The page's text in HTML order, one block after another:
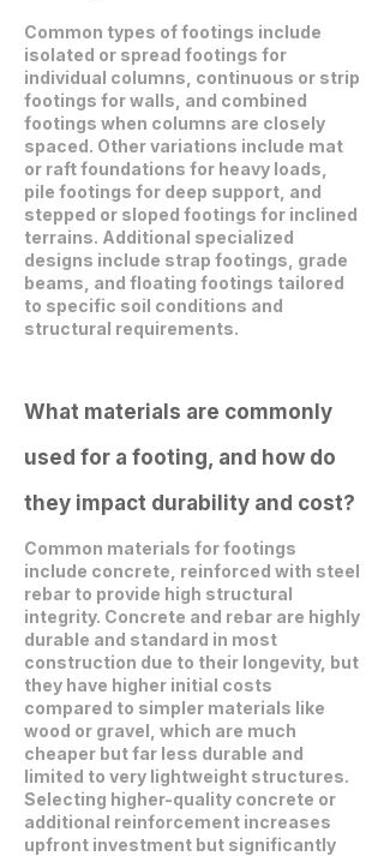
Common types of footings include
isolated or spread footings for
individual columns, continuous or strip
footings for walls, and combined
footings when columns are closely
spaced. Other variations include mat
or raft foundations for heavy loads,
pile footings for deep support, and
stepped or sloped footings for inclined
terrains. Additional specialized
designs include strap footings, grade
beams, and floating footings tailored
to specific soil conditions and
structural requirements.
What materials are commonly
used for a footing, and how do
they impact durability and cost?
Common materials for footings
include concrete, reinforced with steel
rebar to provide high structural
integrity. Concrete and rebar are highly
durable and standard in most
construction due to their longevity, but
they have higher initial costs
compared to simpler materials like
wood or gravel, which are much
cheaper but far less durable and
limited to very lightweight structures.
Selecting higher-quality concrete or
additional reinforcement increases
upfront investment but significantly